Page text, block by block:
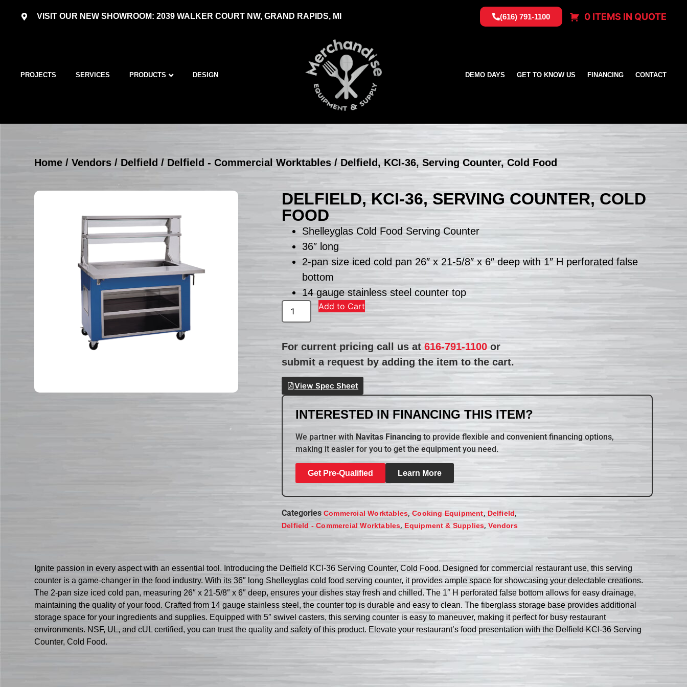
VISIT OUR NEW SHOWROOM: 2039 WALKER COURT NW, GRAND RAPIDS, MI (616) 791-1100 0 ITEMS IN QUOTE
PROJECTS SERVICES PRODUCTS DESIGN DEMO DAYS GET TO KNOW US FINANCING CONTACT
Home /Vendors / Delfield / Delfield - Commercial Worktables / Delfield, KCI-36, Serving Counter, Cold Food
DELFIELD, KCI-36, SERVING COUNTER, COLD
FOOD
Shelleyglas Cold Food Serving Counter
36″ long
2-pan size iced cold pan 26″ x 21-5/8″ x 6″ deep with 1″ H perforated false
bottom
14 gauge stainless steel counter top
Add to Cart
For current pricing call us at616-791-1100 or
submit a request by adding the item to the cart.
View Spec Sheet
INTERESTED IN FINANCING THIS ITEM?
We partner with Navitas Financing to provide flexible and convenient financing options,
making it easier for you to get the equipment you need.
Get Pre-Qualified Learn More
Categories Commercial Worktables,Cooking Equipment, Delfield,
Delfield - Commercial Worktables, Equipment & Supplies,Vendors
Ignite passion in every aspect with an essential tool. Introducing the Delfield KCI-36 Serving Counter, Cold Food. Designed for commercial restaurant use, this serving
counter is a game-changer in the food industry. With its 36″ long Shelleyglas cold food serving counter, it provides ample space for showcasing your delectable creations.
The 2-pan size iced cold pan, measuring 26″ x 21-5/8″ x 6″ deep, ensures your dishes stay fresh and chilled. The 1″ H perforated false bottom allows for easy drainage,
maintaining the quality of your food. Crafted from 14 gauge stainless steel, the counter top is durable and easy to clean. The fiberglass storage base provides additional
storage space for your ingredients and supplies. Equipped with 5″ swivel casters, this serving counter is easy to maneuver, making it perfect for busy restaurant
environments. NSF, UL, and cUL certified, you can trust the quality and safety of this product. Elevate your restaurant’s food presentation with the Delfield KCI-36 Serving
Counter, Cold Food.